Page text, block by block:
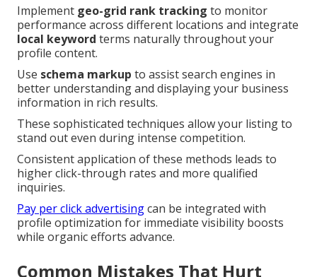
Implement geo-grid rank tracking to monitor
performance across different locations and integrate
local keyword terms naturally throughout your
profile content.
Use schema markup to assist search engines in
better understanding and displaying your business
information in rich results.
These sophisticated techniques allow your listing to
stand out even during intense competition.
Consistent application of these methods leads to
higher click-through rates and more qualified
inquiries.
Pay per click advertisingcan be integrated with
profile optimization for immediate visibility boosts
while organic efforts advance.
Common Mistakes That Hurt